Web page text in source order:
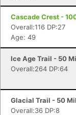
Cascade Crest -
Overall:116 DP:27
Age: 49
Ice Age Trail - 50
Overall:264 DP:64
Glacial Trail - 50
Overall:36 DP:8